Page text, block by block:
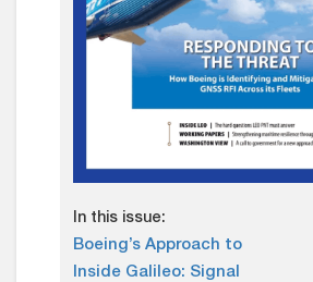
In this issue:
Boeing’s Approach to
Inside Galileo: Signal